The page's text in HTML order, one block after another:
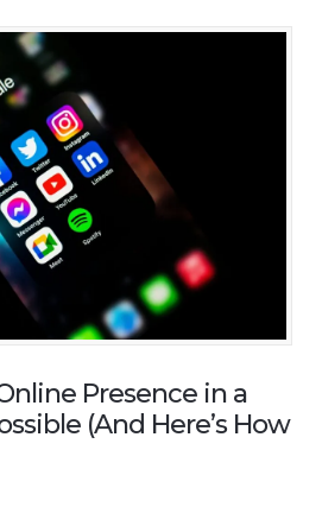
Presence in a
(And Here’s How